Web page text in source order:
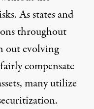
As states and
throughout
out evolving
compensate
many utilize